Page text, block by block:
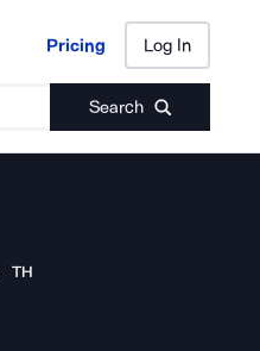
Pricing Log In
Search
Pricing Log In
TH